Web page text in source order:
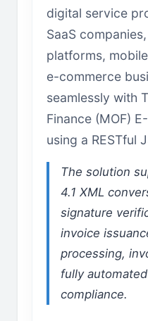
digital service
SaaS
platforms,
e-commerce
seamlessly with
Finance (MOF)
using a RESTful
The solution
4.1 XML
signature
invoice
processing,
fully
compliance.